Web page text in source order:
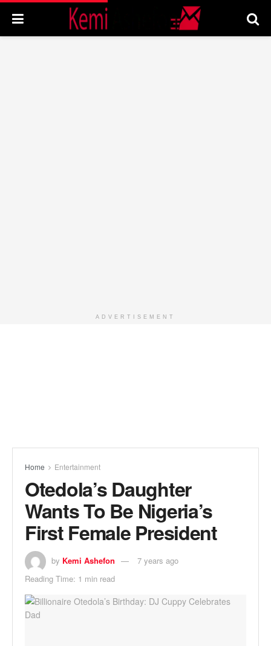
ADVERTISEMENT
Home Entertainment
Otedola’s Daughter
Wants To Be Nigeria’s
First Female President
by Kemi Ashefon
7 years ago
Reading Time: 1 min read